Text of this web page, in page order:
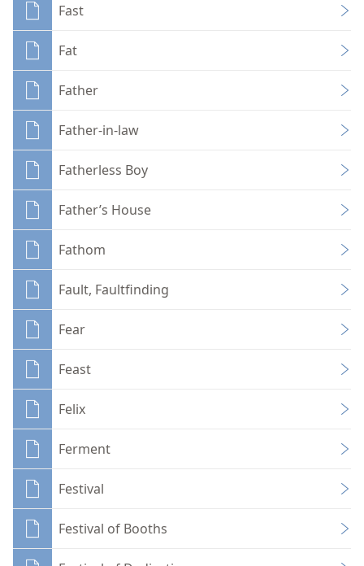
Fast
Fat
Father
Father-in-law
Fatherless Boy
Father’s House
Fathom
Fault, Faultfinding
Fear
Feast
Felix
Ferment
Festival
Festival of Booths